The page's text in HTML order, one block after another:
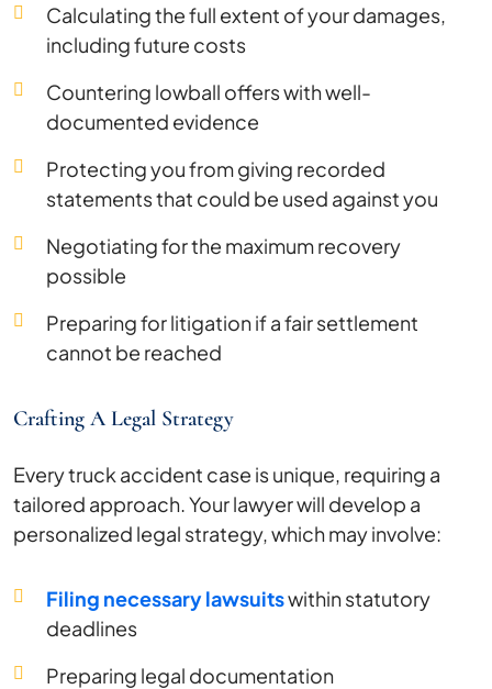
Calculating the full extent of your damages,
including future costs
Countering lowball offers with well-
documented evidence
Protecting you from giving recorded
statements that could be used against you
Negotiating for the maximum recovery
possible
Preparing for litigation if a fair settlement
cannot be reached
Crafting A Legal Strategy
Every truck accident case is unique, requiring a
tailored approach. Your lawyer will develop a
personalized legal strategy, which may involve:
Filing necessary lawsuitswithin statutory
deadlines
Preparing legal documentation